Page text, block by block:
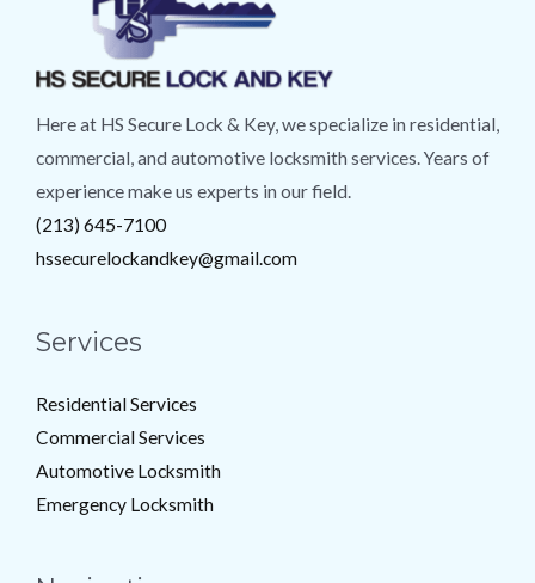
Here at HS Secure Lock & Key, we specialize in residential,
commercial, and automotive locksmith services. Years of
experience make us experts in our field.
(213) 645-7100
hssecurelockandkey@gmail.com
Services
Residential Services
Commercial Services
Automotive Locksmith
Emergency Locksmith